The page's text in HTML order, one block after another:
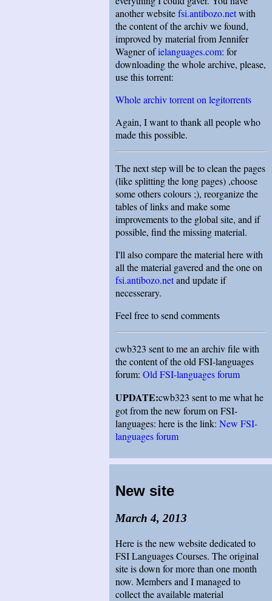
another websitefsi.antibozo.netwith
the content of the archiv we found,
improved by material from Jennifer
Wagner ofielanguages.com: for
downloading the whole archive, please,
use this torrent:
Whole archiv torrent on legitorrents
Again, I want to thank all people who
made this possible.
The next step will be to clean the pages
(like splitting the long pages) ,choose
some others colours ;), reorganize the
tables of links and make some
improvements to the global site, and if
possible, find the missing material.
I'll also compare the material here with
all the material gavered and the one on
fsi.antibozo.netand update if
necesserary.
Feel free to send comments
cwb323 sent to me an archiv file with
the content of the old FSI-languages
forum: Old FSI-languages forum
UPDATE:cwb323 sent to me what he
got from the new forum on FSI-
languages: here is the link: New FSI-
languages forum
New site
March 4, 2013
Here is the new website dedicated to
FSI Languages Courses. The original
site is down for more than one month
now. Members and I managed to
collect the available material